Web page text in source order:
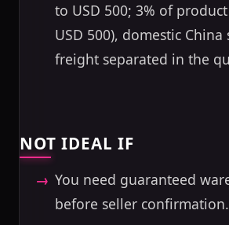
to USD 500; 3% of
USD 500), domestic
freight separated in the
NOT IDEAL IF
You need guaranteed
before seller confirmation.